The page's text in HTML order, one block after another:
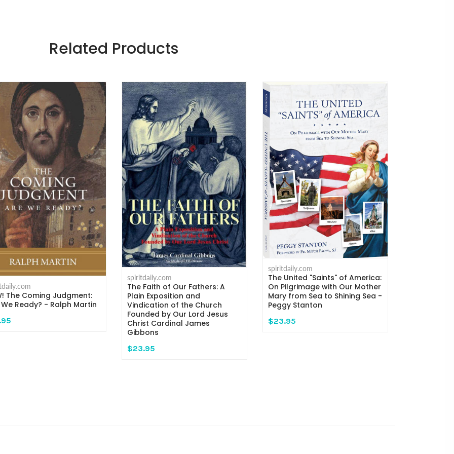
Related Products
The Coming Judgment:
Ready? - Ralph Martin
spiritdaily.com
The Faith of Our Fathers: A
Plain Exposition and
Vindication of the Church
Founded by Our Lord Jesus
Christ Cardinal James
Gibbons
$23.95
spiritdaily.com
The United "Saints" of America:
On Pilgrimage with Our Mother
Mary from Sea to Shining Sea -
Peggy Stanton
$23.95